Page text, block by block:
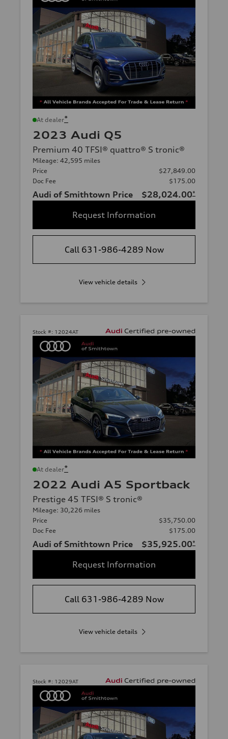
At dealer*
2023 Audi Q5
Premium 40 TFSI® quattro® S tronic®
Mileage: 42,595 miles
Price
$27,849.00
Doc Fee
$175.00
Audi of Smithtown Price $28,024.00*
Request Information
Call 631-986-4289 Now
View vehicle details
Stock #: 12024AT
At dealer*
2022 Audi A5 Sportback
Prestige 45 TFSI® S tronic®
Mileage: 30,226 miles
Price
$35,750.00
Doc Fee
$175.00
Audi of Smithtown Price $35,925.00*
Request Information
Call 631-986-4289 Now
View vehicle details
Stock #: 12029AT